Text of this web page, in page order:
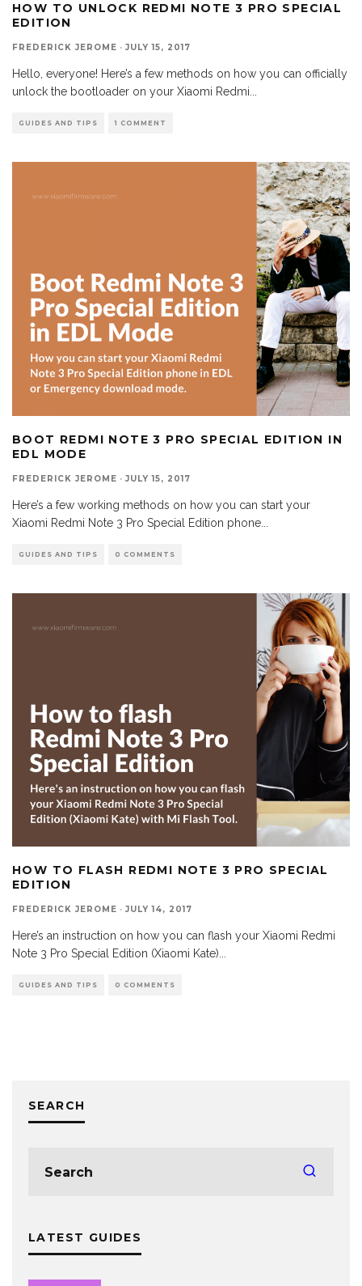
HOW TO UNLOCK REDMI NOTE 3 PRO SPECIAL
EDITION
FREDERICK JEROME · JULY 15, 2017
Hello, everyone! Here’s a few methods on how you can officially
unlock the bootloader on your Xiaomi Redmi
GUIDES AND TIPS 1 COMMENT
BOOT REDMI NOTE 3 PRO SPECIAL EDITION IN
EDL MODE
FREDERICK JEROME · JULY 15, 2017
Here’s a few working methods on how you can start your
Xiaomi Redmi Note 3 Pro Special Edition phone
GUIDES AND TIPS 0 COMMENTS
HOW TO FLASH REDMI NOTE 3 PRO SPECIAL
EDITION
FREDERICK JEROME · JULY 14, 2017
Here’s an instruction on how you can flash your Xiaomi Redmi
Note 3 Pro Special Edition (Xiaomi Kate)
GUIDES AND TIPS 0 COMMENTS
SEARCH
LATEST GUIDES